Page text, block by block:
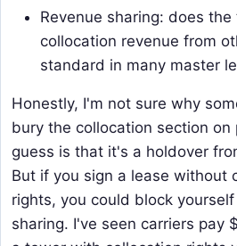
Revenue sharing: does
collocation revenue from
standard in many master
Honestly, I'm not sure why
bury the collocation section on
guess is that it's a holdover
But if you sign a lease without
rights, you could block
sharing. I've seen carriers pay